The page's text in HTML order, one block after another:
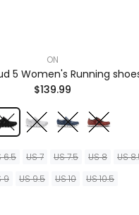
ON
5 Women's Running
$139.99
6.5 US 7 US 7.5 US 8
US
9
US 9.5 US 10 US 10.5